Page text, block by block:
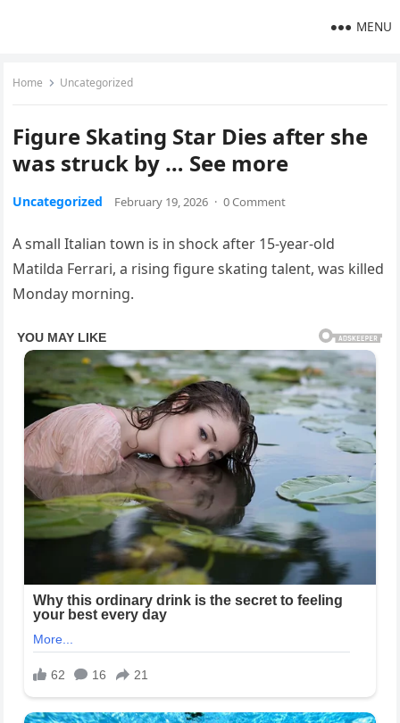
MENU
Home Uncategorized
Figure Skating Star Dies after she
was struck by … See more
Uncategorized February 19, 2026 · 0 Comment
A small Italian town is in shock after 15-year-old
Matilda Ferrari, a rising figure skating talent, was killed
Monday morning.